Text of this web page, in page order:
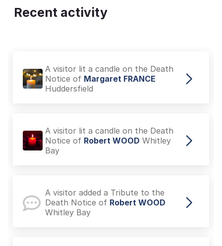
Recent activity
A visitor lit a candle on the Death
Notice of Margaret FRANCE
Huddersfield
A visitor lit a candle on the Death
Notice of Robert WOOD Whitley
Bay
A visitor added a Tribute to the
Death Notice of Robert WOOD
Whitley Bay